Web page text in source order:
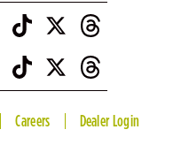
Careers Dealer Login